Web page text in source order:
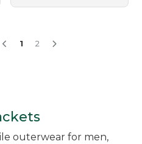
1 2
outerwear for men,